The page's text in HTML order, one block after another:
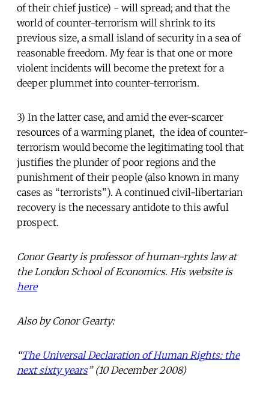
of their chief justice) - will spread; and that the
world of counter-terrorism will shrink to its
previous size, a small island of security in a sea of
reasonable freedom. My fear is that one or more
violent incidents will become the pretext for a
deeper plummet into counter-terrorism.
3) In the latter case, and amid the ever-scarcer
resources of a warming planet, the idea of counter-
terrorism would become the legitimating tool that
justifies the plunder of poor regions and the
punishment of their people (also known in many
cases as “terrorists”). A continued civil-libertarian
recovery is the necessary antidote to this awful
prospect.
Conor Gearty is professor of human-rghts law at
the London School of Economics. His website is
here
Also by Conor Gearty:
“The Universal Declaration of Human Rights: the
next sixty years” (10 December 2008)